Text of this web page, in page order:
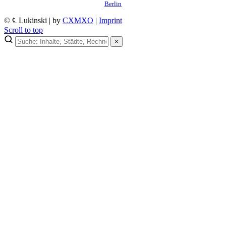
Berlin
© ℄ Lukinski | by CXMXO | Imprint
Scroll to top
×